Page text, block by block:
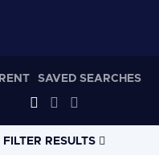
RENT SAVED SEARCHES
FILTER RESULTS